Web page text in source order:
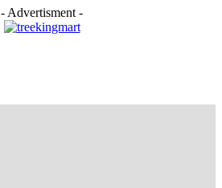
- Advertisment -